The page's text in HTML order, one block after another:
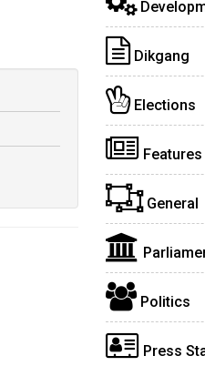
Dikgang
Elections
Features
General
Politics
Press